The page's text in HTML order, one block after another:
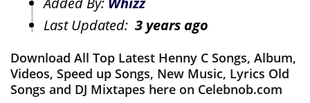
Last Updated: 3 years ago
Download All Top Latest Henny C Songs, Album,
Videos, Speed up Songs, New Music, Lyrics Old
Songs and DJ Mixtapes here on Celebnob.com